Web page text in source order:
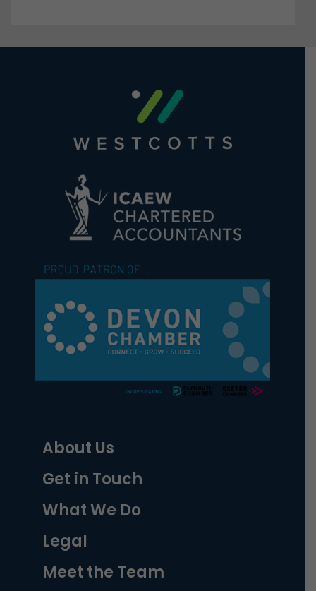
About Us
Get in Touch
What We Do
Legal
Meet the Team